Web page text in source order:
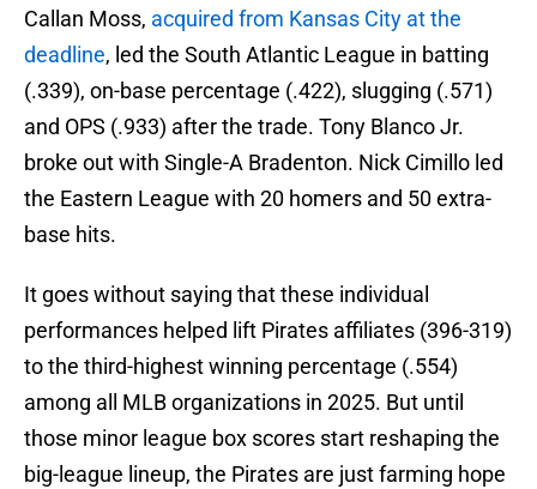
Callan Moss, acquired from Kansas City at the
deadline, led the South Atlantic League in batting
(.339), on-base percentage (.422), slugging (.571)
and OPS (.933) after the trade. Tony Blanco Jr.
broke out with Single-A Bradenton. Nick Cimillo led
the Eastern League with 20 homers and 50 extra-
base hits.
It goes without saying that these individual
performances helped lift Pirates affiliates (396-319)
to the third-highest winning percentage (.554)
among all MLB organizations in 2025. But until
those minor league box scores start reshaping the
big-league lineup, the Pirates are just farming hope